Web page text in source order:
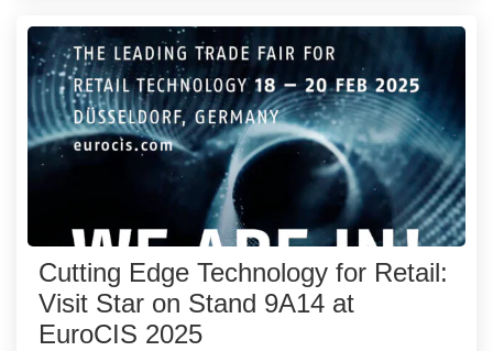
Cutting Edge Technology for Retail:
Visit Star on Stand 9A14 at
EuroCIS 2025